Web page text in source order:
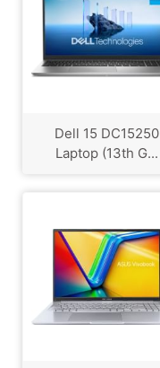
Dell 15 DC15250
Laptop (13th G...